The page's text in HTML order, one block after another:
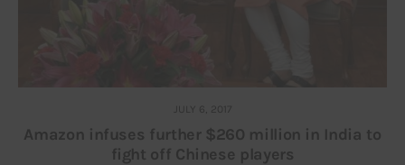
JULY 6, 2017
Amazon infuses further $260 million in India to
fight off Chinese players